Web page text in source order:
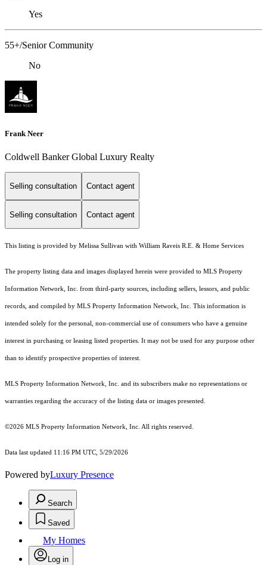
Yes
55+/Senior Community
No
Frank Neer
Coldwell Banker Global Luxury Realty
Selling consultation Contact agent
Selling consultation Contact agent
This listing is provided by Melissa Sullivan with William Raveis R.E. & Home Services
The property listing data and images displayed herein were provided to MLS Property
Information Network, Inc. from third-party sources, including sellers, lessors, and public
records, and compiled by MLS Property Information Network, Inc. This information is
intended solely for the personal, non-commercial use of consumers who have a genuine
interest in purchasing or leasing listed properties. It may not be used for any purpose other
than to identify prospective properties of interest.
MLS Property Information Network, Inc. and its subscribers make no representations or
warranties regarding the accuracy of the listing data or images presented.
©2026 MLS Property Information Network, Inc. All rights reserved.
Data last updated 11:16 PM UTC, 5/29/2026
Powered byLuxury Presence
Search
Saved
My Homes
Log in